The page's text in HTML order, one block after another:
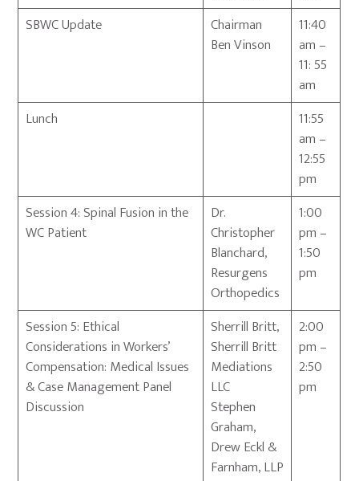
SBWC Update
Chairman
Ben Vinson
11:40
am –
11: 55
am
Lunch
11:55
am –
12:55
pm
Session 4: Spinal Fusion in the
WC Patient
Dr.
Christopher
Blanchard,
Resurgens
Orthopedics
1:00
pm –
1:50
pm
Session 5: Ethical
Considerations in Workers’
Compensation: Medical Issues
& Case Management Panel
Discussion
Sherrill Britt,
Sherrill Britt
Mediations
LLC
Stephen
Graham,
Drew Eckl &
Farnham, LLP
2:00
pm –
2:50
pm